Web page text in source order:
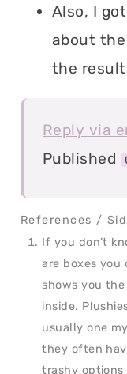
Also, I
about
the result
Reply via
Published
If you don’t
are boxes you
shows you
inside.
usually one
they often
trashy